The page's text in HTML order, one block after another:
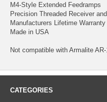
M4-Style Extended Feedramps
Precision Threaded Receiver
Manufacturers Lifetime Warranty
Made in USA
Not compatible with Armalite
CATEGORIES